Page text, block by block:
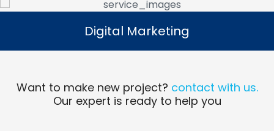
Digital Marketing
Read More
Digital Marketing
Want to make new project? contact with us.
Our expert is ready to help you